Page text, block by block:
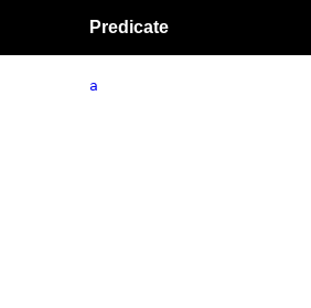
Predicate
a